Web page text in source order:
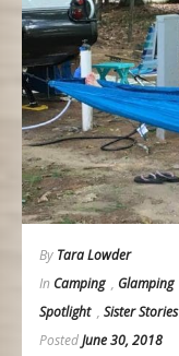
By Tara Lowder
In Camping , Glamping
Spotlight , Sister Stories
PostedJune 30, 2018